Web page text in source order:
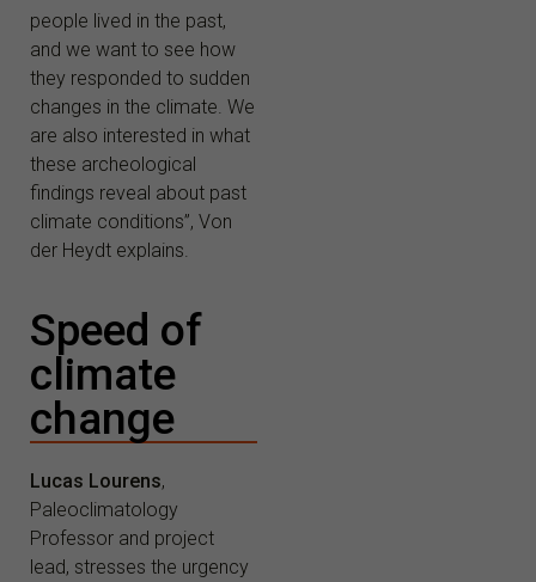
people lived in the past,
and we want to see how
they responded to sudden
changes in the climate. We
are also interested in what
these archeological
findings reveal about past
climate conditions”, Von
der Heydt explains.
Speed of
climate
change
Lucas Lourens,
Paleoclimatology
Professor and project
lead, stresses the urgency